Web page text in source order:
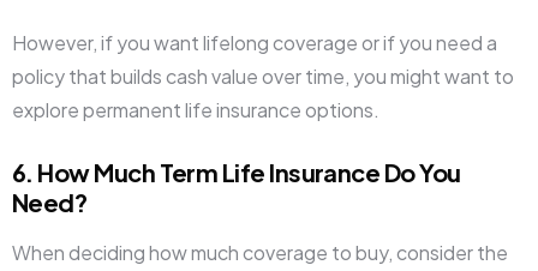
However, if you want lifelong coverage or if you need a
policy that builds cash value over time, you might want to
explore permanent life insurance options.
6. How Much Term Life Insurance Do You
Need?
When deciding how much coverage to buy, consider the